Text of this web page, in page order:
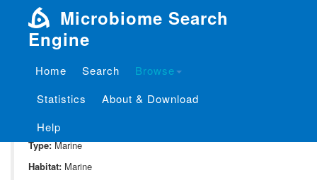
Microbiome Search
Engine
Home Search
Browse
Statistics
About & Download
Help
Project: P_721
Domain:
Type:Marine
Habitat: Marine